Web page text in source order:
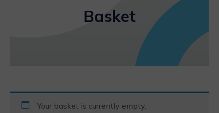
Basket
Your basket is currently empty.